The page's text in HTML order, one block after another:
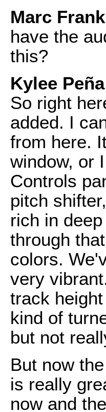
Marc
have the
this?
Kylee
So right
added. I
from here.
window, or
Controls
pitch
rich in
through
colors.
very
track
kind of
but not
But now
is really
now and